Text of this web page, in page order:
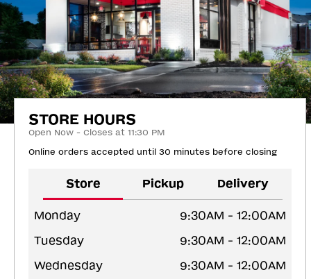
STORE HOURS
Open Now - Closes at 11:30 PM
Online orders accepted until 30 minutes before closing
Store Pickup Delivery
Monday
9:30AM - 12:00AM
Tuesday
9:30AM - 12:00AM
Wednesday
9:30AM - 12:00AM